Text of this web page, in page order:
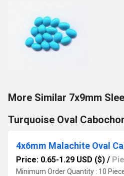
More Similar 7x9mm
Turquoise Oval
Price: 0.65-1.29 USD ($) /
Minimum Order Quantity : 10